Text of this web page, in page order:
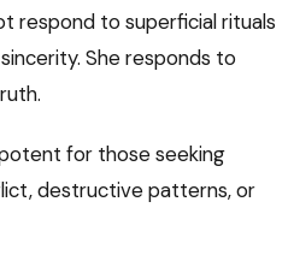
respond to superficial rituals
She responds to
for those seeking
destructive patterns, or